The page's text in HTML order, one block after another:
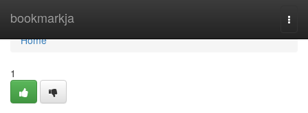
bookmarkja
Home
Home
1